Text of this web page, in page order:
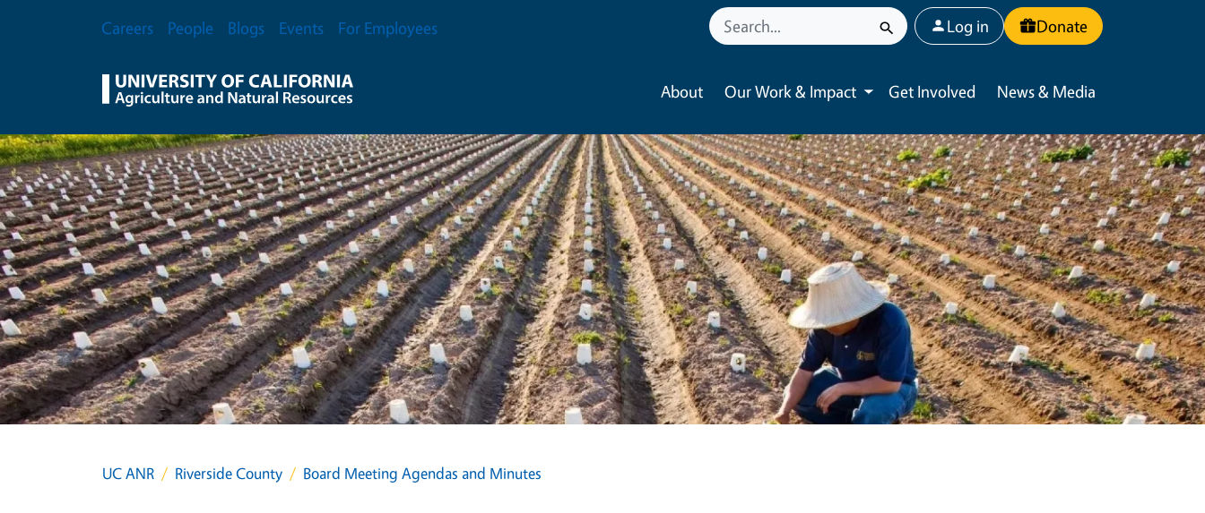
Secondary Menu
Careers People Blogs Events For Employees User account menu
Log in Donate
About Our Work & Impact
Toggle submenu
Get Involved News & Media
UC ANR Riverside County Board Meeting Agendas and Minutes